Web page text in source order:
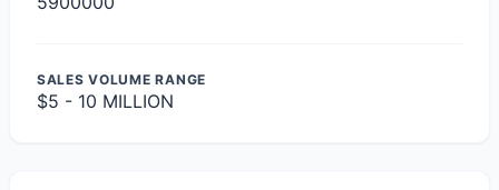
SALES VOLUME RANGE
$5 - 10 MILLION